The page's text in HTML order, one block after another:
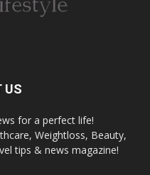
US
for a perfect life!
Weightloss, Beauty,
tips & news magazine!